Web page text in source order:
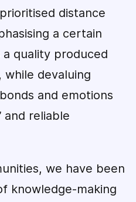
distance
a certain
quality produced
devaluing
and emotions
and reliable
we have been
knowledge-making